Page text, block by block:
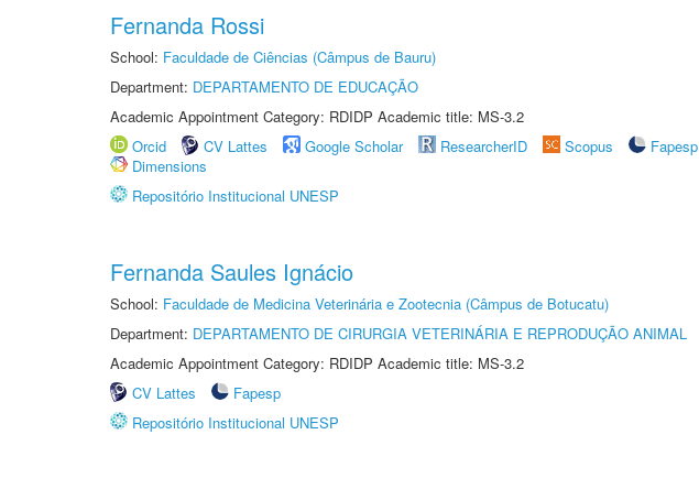
Fernanda Rossi
School: Faculdade de Ciências (Câmpus de Bauru)
Department: DEPARTAMENTO DE EDUCAÇÃO
Academic Appointment Category: RDIDP Academic title: MS-3.2
Orcid
CV Lattes Google Scholar ResearcherID Scopus
Fapesp
Dimensions
Repositório Institucional UNESP
Fernanda Saules Ignácio
School: Faculdade de Medicina Veterinária e Zootecnia (Câmpus de Botucatu)
Department: DEPARTAMENTO DE CIRURGIA VETERINÁRIA E REPRODUÇÃO ANIMAL
Academic Appointment Category: RDIDP Academic title: MS-3.2
CV Lattes
Fapesp
Repositório Institucional UNESP